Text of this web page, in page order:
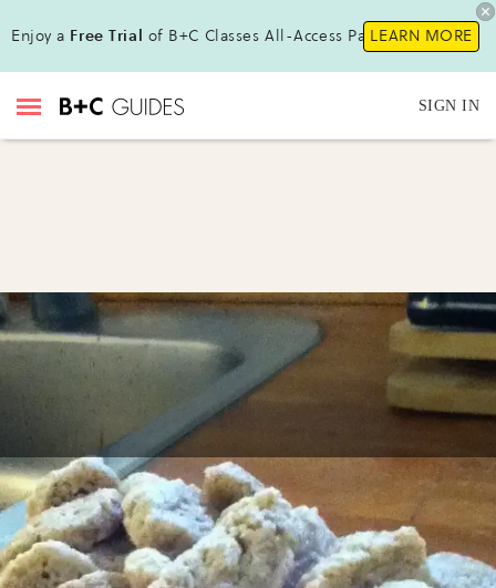
Enjoy a Free Trial of B+C Classes All-Access Pass!LEARN MORE
SIGN IN